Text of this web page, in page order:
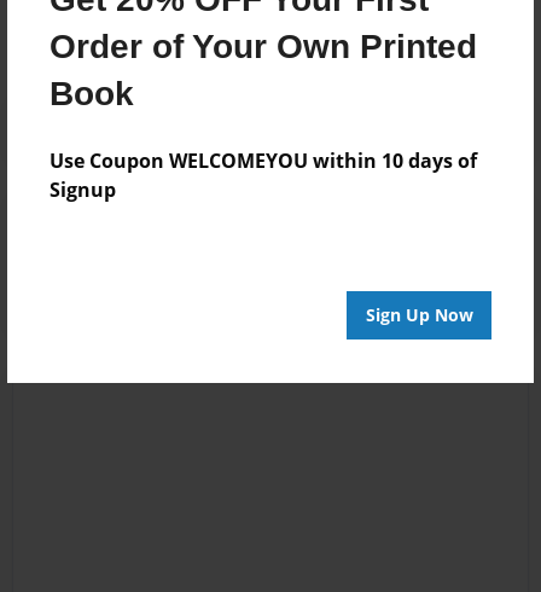
Order of Your Own Printed
Book
Use Coupon WELCOMEYOU within 10 days of
Signup
Sign Up Now
No author messages are available for this book.